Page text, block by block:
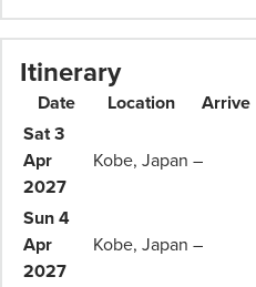
Itinerary
Date Location Arrive
Sat 3
Apr
2027
Kobe, Japan –
Sun 4
Apr
2027
Kobe, Japan –
any
Itineraries
subject
change.
Booking
Conditions